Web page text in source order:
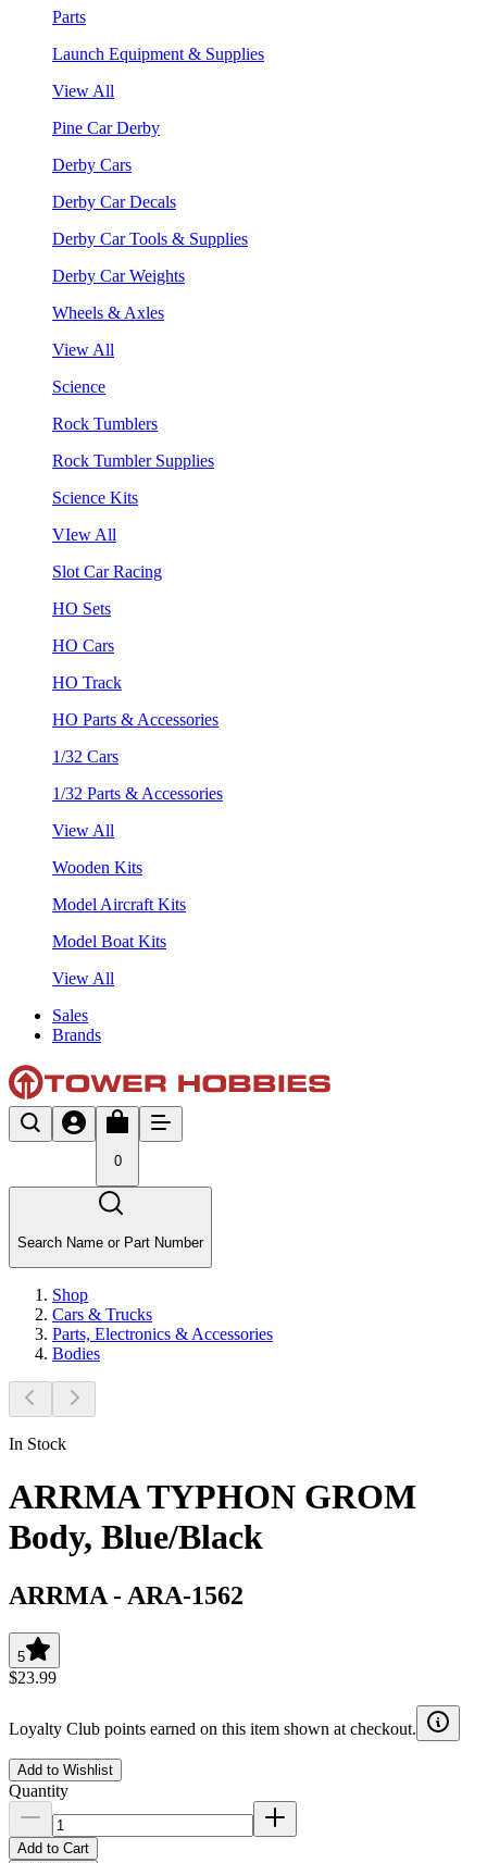
Parts
Launch Equipment & Supplies
View All
Pine Car Derby
Derby Cars
Derby Car Decals
Derby Car Tools & Supplies
Derby Car Weights
Wheels & Axles
View All
Science
Rock Tumblers
Rock Tumbler Supplies
Science Kits
VIew All
Slot Car Racing
HO Sets
HO Cars
HO Track
HO Parts & Accessories
1/32 Cars
1/32 Parts & Accessories
View All
Wooden Kits
Model Aircraft Kits
Model Boat Kits
View All
Sales
Brands
0
Search Name or Part Number
Shop
Cars & Trucks
Parts, Electronics & Accessories
Bodies
In Stock
ARRMA TYPHON GROM
Body, Blue/Black
ARRMA - ARA-1562
5
$23.99
Loyalty Club points earned on this item shown at checkout.
Add to Wishlist
Quantity
Add to Cart